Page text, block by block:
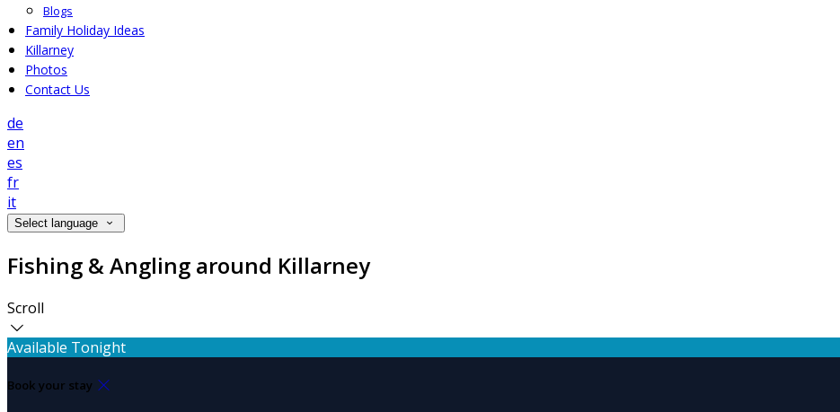
Blogs
Family Holiday Ideas
Killarney
Photos
Contact Us
de
en
es
fr
it
Select language
Fishing & Angling around Killarney
Scroll
Available Tonight
Book your stay